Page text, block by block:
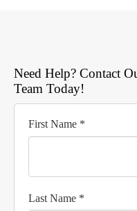
Need Help? Contact
Team Today!
First Name *
Last Name *